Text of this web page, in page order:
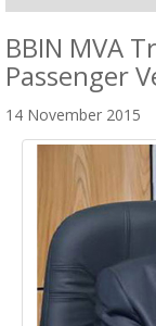
BBIN MVA
Passenger
14 November 2015